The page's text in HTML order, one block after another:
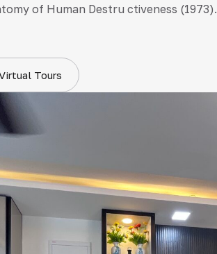
of Human Destru ctiveness (1973).
Tours